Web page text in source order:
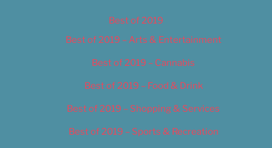
Best of 2019
Best of 2019 – Arts & Entertainment
Best of 2019 – Cannabis
Best of 2019 – Food & Drink
Best of 2019 – Shopping & Services
Best of 2019 – Sports & Recreation